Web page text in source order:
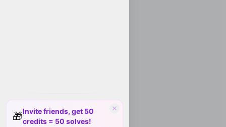
🎁Invite friends, get 50
credits = 50 solves!